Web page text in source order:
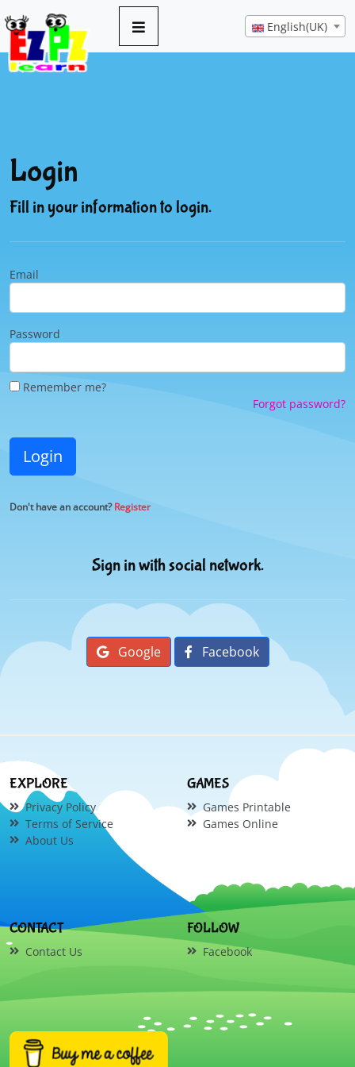
English(UK)
Login
Fill in your information to login.
Email
Password
Remember me?
Forgot password?
Login
Don't have an account?Register
Sign in with social network.
Google Facebook
EXPLORE
Privacy Policy
Terms of Service
About Us
GAMES
Games Printable
Games Online
CONTACT
Contact Us
FOLLOW
Facebook